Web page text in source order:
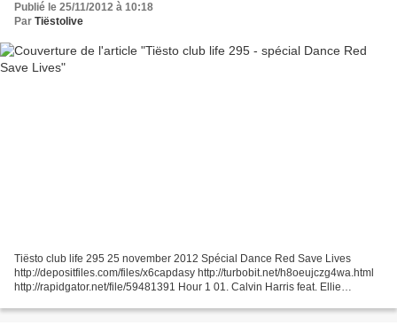
Publié le 25/11/2012 à 10:18
Par Tiëstolive
Tiësto club life 295 25 november 2012 Spécial Dance Red Save Lives
http://depositfiles.com/files/x6capdasy http://turbobit.net/h8oeujczg4wa.html
http://rapidgator.net/file/59481391 Hour 1 01. Calvin Harris feat. Ellie